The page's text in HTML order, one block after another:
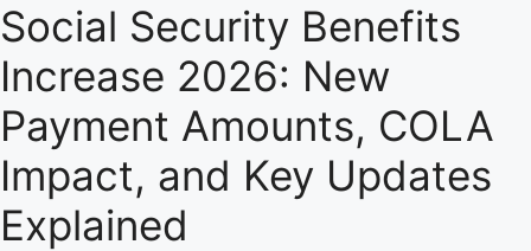
g
o
r
i
s
Social Security Benefits
Increase 2026: New
Payment Amounts, COLA
Impact, and Key Updates
Explained